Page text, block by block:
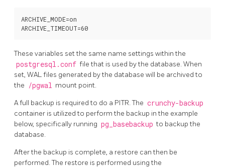
ARCHIVE_MODE=on
These variables set the same name settings within the
postgresql.conf file that is used by the database. When
set, WAL files generated by the database will be archived to
the /pgwal mount point.
A full backup is required to do a PITR. The crunchy-backup
container is utilized to perform the backup in the example
below, specifically running pg_basebackup to backup the
database.
After the backup is complete, a restore can then be
performed. The restore is performed using the